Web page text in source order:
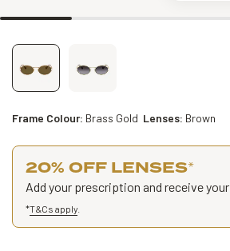
Frame Colour: Brass Gold Lenses: Brown
20% OFF LENSES*
Add your prescription and receive
*T&Cs apply